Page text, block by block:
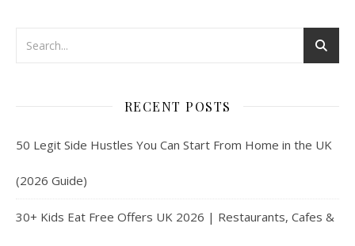
RECENT POSTS
50 Legit Side Hustles You Can Start From Home in the UK
(2026 Guide)
30+ Kids Eat Free Offers UK 2026 | Restaurants, Cafes &